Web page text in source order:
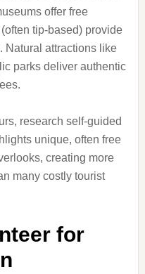
offer free
tip-based) provide
Natural attractions like
parks deliver authentic
research self-guided
unique, often free
creating more
many costly tourist
for